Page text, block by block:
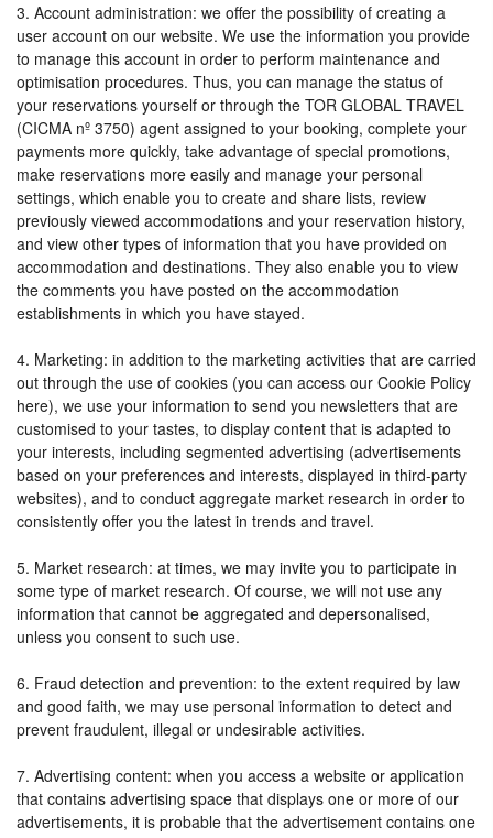
3. Account administration: we offer the possibility of creating a
user account on our website. We use the information you provide
to manage this account in order to perform maintenance and
optimisation procedures. Thus, you can manage the status of
your reservations yourself or through the TOR GLOBAL TRAVEL
(CICMA nº 3750) agent assigned to your booking, complete your
payments more quickly, take advantage of special promotions,
make reservations more easily and manage your personal
settings, which enable you to create and share lists, review
previously viewed accommodations and your reservation history,
and view other types of information that you have provided on
accommodation and destinations. They also enable you to view
the comments you have posted on the accommodation
establishments in which you have stayed.
4. Marketing: in addition to the marketing activities that are carried
out through the use of cookies (you can access our Cookie Policy
here), we use your information to send you newsletters that are
customised to your tastes, to display content that is adapted to
your interests, including segmented advertising (advertisements
based on your preferences and interests, displayed in third-party
websites), and to conduct aggregate market research in order to
consistently offer you the latest in trends and travel.
5. Market research: at times, we may invite you to participate in
some type of market research. Of course, we will not use any
information that cannot be aggregated and depersonalised,
unless you consent to such use.
6. Fraud detection and prevention: to the extent required by law
and good faith, we may use personal information to detect and
prevent fraudulent, illegal or undesirable activities.
7. Advertising content: when you access a website or application
that contains advertising space that displays one or more of our
advertisements, it is probable that the advertisement contains one